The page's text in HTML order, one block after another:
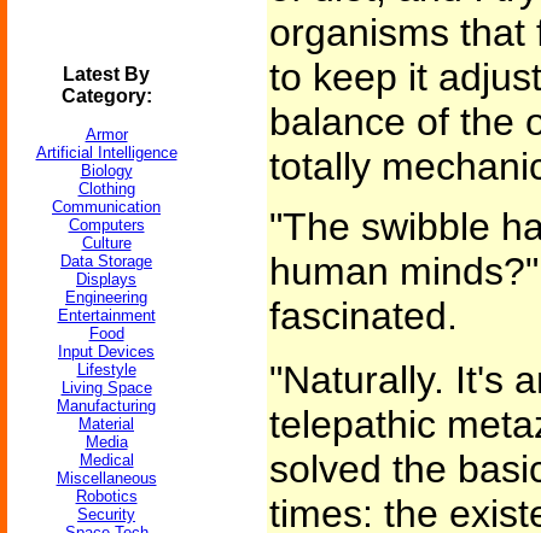
Latest By
Category:
Armor
Artificial Intelligence
Biology
Clothing
Communication
Computers
Culture
Data Storage
Displays
Engineering
Entertainment
Food
Input Devices
Lifestyle
Living Space
Manufacturing
Material
Media
Medical
Miscellaneous
Robotics
Security
organisms that
to keep it
balance of the
totally
"The swibble
human
fascinated.
"Naturally. It's
telepathic
solved the
times: the